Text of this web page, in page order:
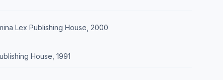
Lex Publishing House, 2000
House, 1991